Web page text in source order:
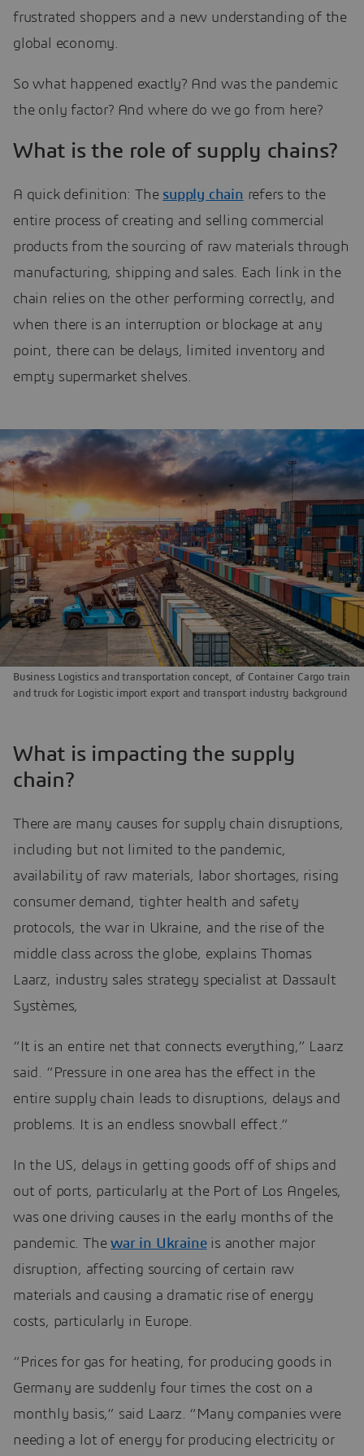
frustrated shoppers and a new understanding of the
global economy.
So what happened exactly? And was the pandemic
the only factor? And where do we go from here?
What is the role of supply chains?
A quick definition: The supply chain refers to the
entire process of creating and selling commercial
products from the sourcing of raw materials through
manufacturing, shipping and sales. Each link in the
chain relies on the other performing correctly, and
when there is an interruption or blockage at any
point, there can be delays, limited inventory and
empty supermarket shelves.
Business Logistics and transportation concept, of Container Cargo train
and truck for Logistic import export and transport industry background
What is impacting the supply
chain?
There are many causes for supply chain disruptions,
including but not limited to the pandemic,
availability of raw materials, labor shortages, rising
consumer demand, tighter health and safety
protocols, the war in Ukraine, and the rise of the
middle class across the globe, explains Thomas
Laarz, industry sales strategy specialist at Dassault
Systèmes,
“It is an entire net that connects everything,” Laarz
said. “Pressure in one area has the effect in the
entire supply chain leads to disruptions, delays and
problems. It is an endless snowball effect.”
In the US, delays in getting goods off of ships and
out of ports, particularly at the Port of Los Angeles,
was one driving causes in the early months of the
pandemic. Thewar in Ukraineis another major
disruption, affecting sourcing of certain raw
materials and causing a dramatic rise of energy
costs, particularly in Europe.
“Prices for gas for heating, for producing goods in
Germany are suddenly four times the cost on a
monthly basis,” said Laarz. “Many companies were
needing a lot of energy for producing electricity or